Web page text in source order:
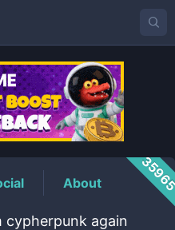
About
cypherpunk again